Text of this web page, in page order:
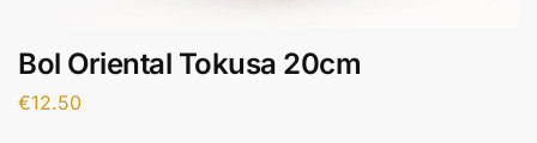
Bol Oriental Tokusa 20cm
€12.50